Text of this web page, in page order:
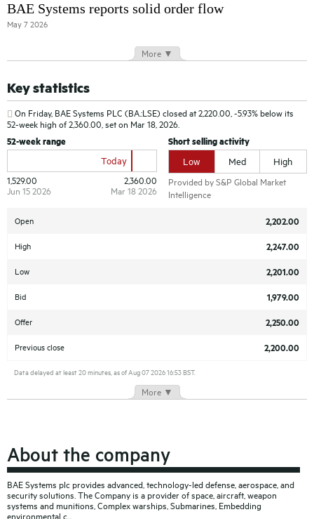
BAE Systems reports solid order flow
May 7 2026
More ▼
Key statistics
On Friday, BAE Systems PLC (BA.:LSE) closed at 2,220.00, -5.93% below its
52-week high of 2,360.00, set on Mar 18, 2026.
52-week range
Today
1,529.00
Jun 15 2026
2,360.00
Mar 18 2026
Short selling activity
Low Med High
Provided by S&P Global Market
Intelligence
Open 2,202.00
High 2,247.00
Low 2,201.00
Bid 1,979.00
Offer 2,250.00
Previous close 2,200.00
Data delayed at least 20 minutes, as of Aug 07 2026 16:53 BST.
More ▼
About the company
BAE Systems plc provides advanced, technology-led defense, aerospace, and
security solutions. The Company is a provider of space, aircraft, weapon
systems and munitions, Complex warships, Submarines, Embedding
environmental c